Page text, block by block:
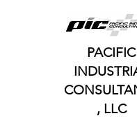
PACIFIC
, LLC